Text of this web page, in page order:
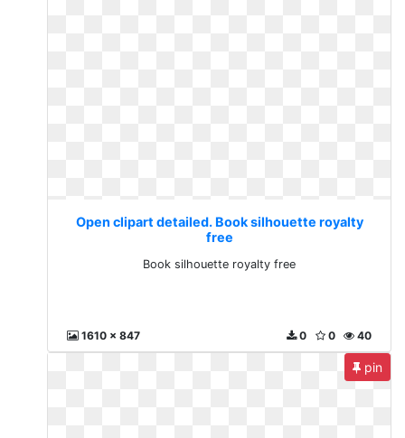
Open clipart detailed. Book silhouette royalty
free
Book silhouette royalty free
1610 x 847 40
0
0
pin